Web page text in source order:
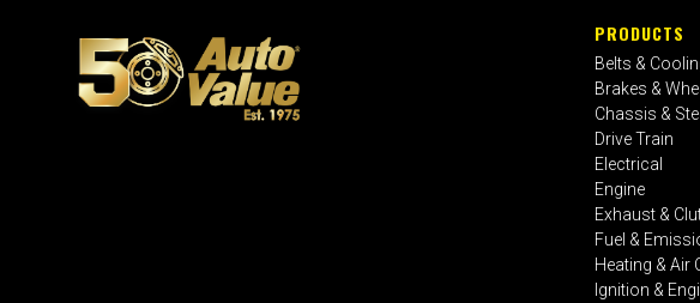
PRODUCTS
Belts &
Brakes &
Chassis &
Drive Train
Electrical
Engine
Exhaust &
Fuel &
Heating & Air
Ignition &